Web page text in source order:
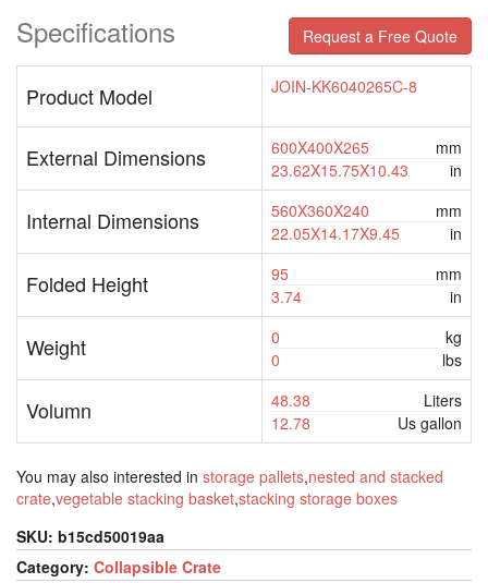
Specifications
Request a Free Quote
Product Model JOIN-KK6040265C-8
External Dimensions 600X400X265
mm
23.62X15.75X10.43
in
Internal Dimensions 560X360X240
mm
22.05X14.17X9.45
in
Folded Height 95
mm
3.74
in
Weight 0
kg
0
lbs
Volumn 48.38
Liters
12.78
Us gallon
You may also interested in storage pallets,nested and stacked
crate,vegetable stacking basket,stacking storage boxes
SKU: b15cd50019aa
Category: Collapsible Crate